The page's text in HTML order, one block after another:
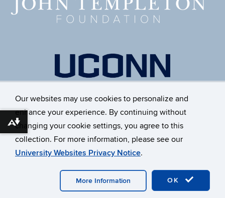
Our websites may use cookies to personalize and
enhance your experience. By continuing without
changing your cookie settings, you agree to this
collection. For more information, please see our
University Websites Privacy Notice.
OK
More Information
University of Connecticut
Disclaimers, Privacy & Copyright
Webmaster Login A-Z Index
Download alternative formats ...